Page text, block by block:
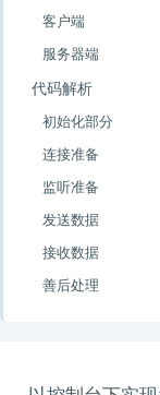
客户端
服务器端
代码解析
初始化部分
连接准备
监听准备
发送数据
接收数据
善后处理